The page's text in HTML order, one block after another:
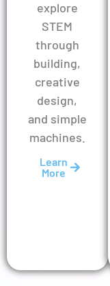
explore
STEM
through
building,
creative
design,
and simple
machines.
Learn
More